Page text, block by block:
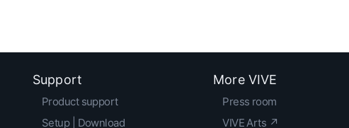
Support
Product support
Setup | Download
More VIVE
Press room
VIVE Arts ↗